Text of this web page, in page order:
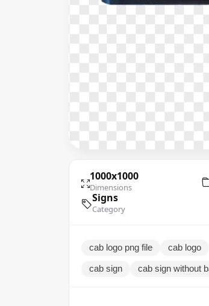
1000x1000
Dimensions
Signs
Category
cab logo png file cab logo
cab sign cab sign without